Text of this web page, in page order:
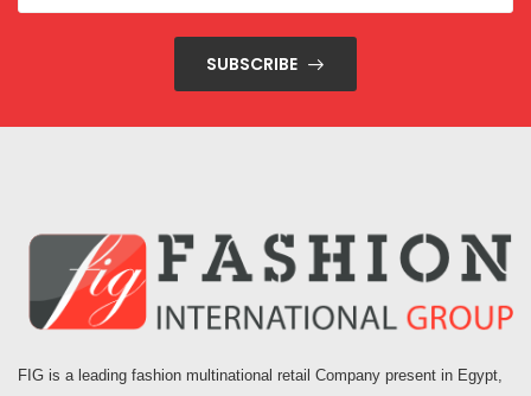
SUBSCRIBE
FIG is a leading fashion multinational retail Company present in Egypt,